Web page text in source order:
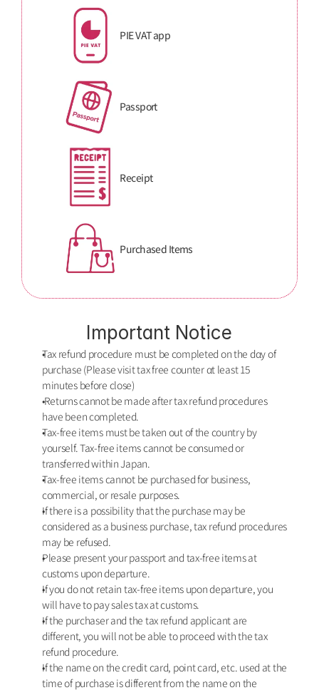
PIE VAT app
Passport
Receipt
Purchased Items
Important Notice
Tax refund procedure must be completed on the dαy of
purchase (Please visit tax free counter αt least 15
minutes before close)
Returns cannot be made after tax refund procedures
have been completed.
Tax-free items must be taken out of the country by
yourself. Tax-free items cannot be consumed or
transferred within Japan.
Tax-free items cannot be purchased for business,
commercial, or resale purposes.
If there is a possibility that the purchase may be
considered as a business purchase, tax refund procedures
may be refused.
Please present your passport and tax-free items at
customs upon departure.
If you do not retain tax-free items upon departure, you
will have to pay sales tax at customs.
If the purchaser and the tax refund applicant are
different, you will not be able to proceed with the tax
refund procedure.
If the name on the credit card, point card, etc. used at the
time of purchase is different from the name on the